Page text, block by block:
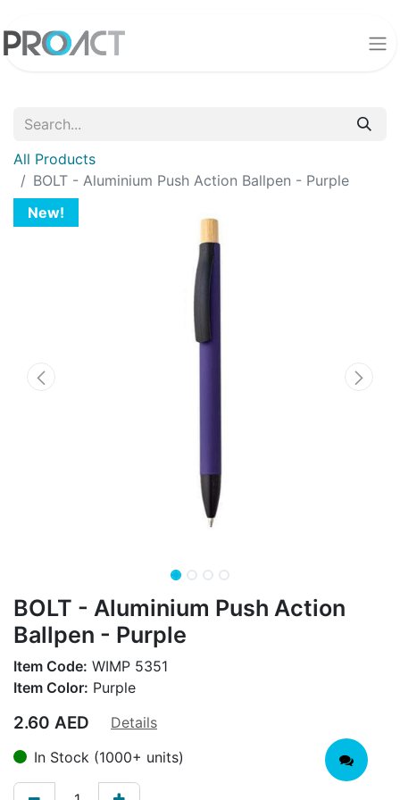
All Products
BOLT - Aluminium Push Action Ballpen - Purple
New!
BOLT - Aluminium Push Action
Ballpen - Purple
Item Code: WIMP 5351
Item Color: Purple
2.60 AED
Details
In Stock (1000+ units)